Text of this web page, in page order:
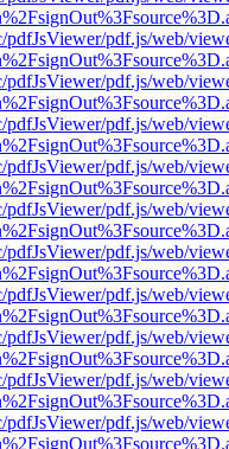
pdf.js/web/
pdf.js/web/
pdf.js/web/
pdf.js/web/
pdf.js/web/
pdf.js/web/
pdf.js/web/
pdf.js/web/
pdf.js/web/
pdf.js/web/